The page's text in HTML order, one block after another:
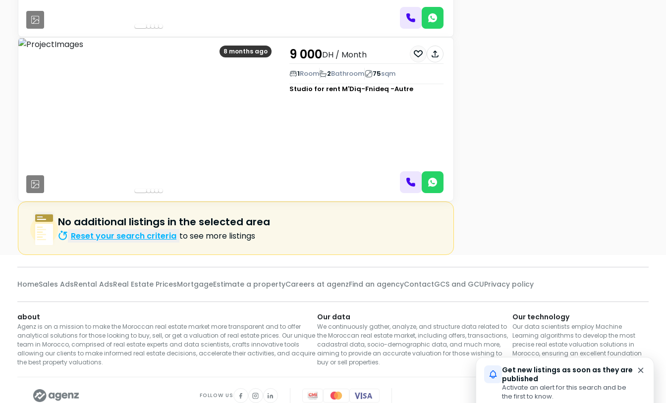
8 months ago 9 000DH/ Month
1Room 2Bathroom 75sqm
Studio for rent M'Diq-Fnideq -Autre
No additional listings in the selected area
Reset your search criteria to see more listings
Get new listings as soon as they are
published
Activate an alert for this search and be
the first to know.
HomeSales AdsRental AdsReal Estate PricesMortgageEstimate a propertyCareers at agenzFind an agencyContactGCS and GCUPrivacy policy
about
Agenz is on a mission to make the Moroccan real estate market more transparent and to offer
analytical solutions for those looking to buy, sell, or get a valuation of real estate prices. Our unique
team in Morocco, comprised of real estate experts and data scientists, crafts innovative tools
allowing our clients to make informed real estate decisions, accelerate their activities, and acquire
the best property valuations.
Our data
We continuously gather, analyze, and structure data related to
the Moroccan real estate market, including offers, transactions,
cadastral data, socio-demographic data, and much more,
aiming to provide an accurate valuation for those wishing to
buy or sell properties.
Our technology
Our data scientists employ Machine
Learning algorithms to develop the most
precise real estate valuation solutions in
Morocco, ensuring an excellent foundation
FOLLOW US App Store